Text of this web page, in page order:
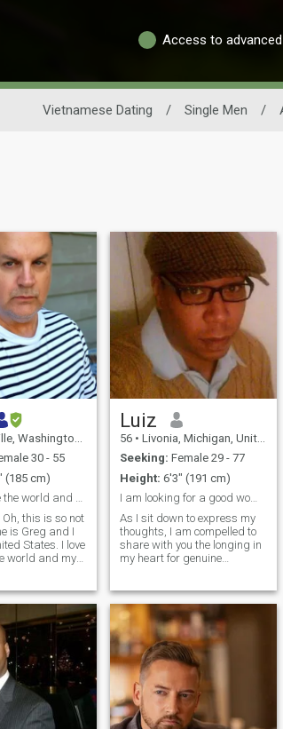
Access to
Vietnamese Dating / Single Men /
United States
30 - 55
(185 cm)
Let's explore the world and each other.
States. I love
world and my
never
and would
I am very
American type
learning
vị chút nào.
và tôi sống ở
Luiz
56 • Livonia, Michigan, United States
Seeking: Female 29 - 77
Height: 6'3" (191 cm)
I am looking for a good woman to make my wife
As I sit down to express my
thoughts, I am compelled to
share with you the longing in
my heart for genuine
despite being surrounded by
the hustle and bustle of
everyday life, I often find
myself feeling profoundly
lonely. As a single, divorced
man with four wonderful
adult children who have
grown and started families
of their own, I am incredibly
proud of their